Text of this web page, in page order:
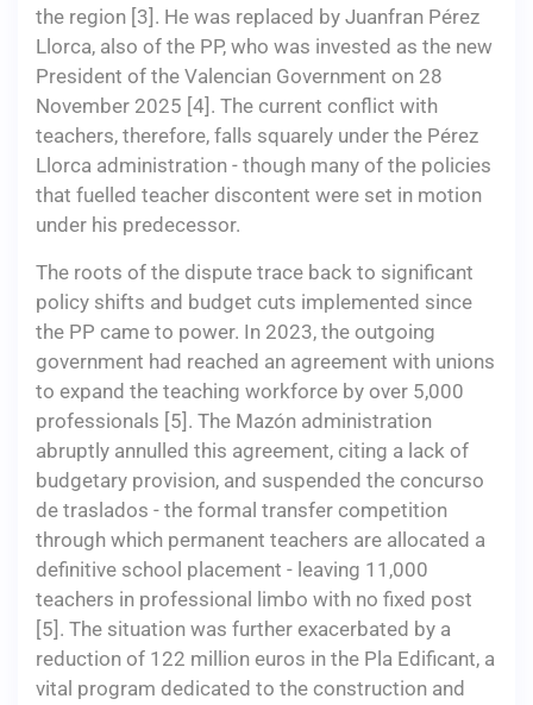
the region [3]. He was replaced by Juanfran Pérez
Llorca, also of the PP, who was invested as the new
President of the Valencian Government on 28
November 2025 [4]. The current conflict with
teachers, therefore, falls squarely under the Pérez
Llorca administration - though many of the policies
that fuelled teacher discontent were set in motion
under his predecessor.
The roots of the dispute trace back to significant
policy shifts and budget cuts implemented since
the PP came to power. In 2023, the outgoing
government had reached an agreement with unions
to expand the teaching workforce by over 5,000
professionals [5]. The Mazón administration
abruptly annulled this agreement, citing a lack of
budgetary provision, and suspended the concurso
de traslados - the formal transfer competition
through which permanent teachers are allocated a
definitive school placement - leaving 11,000
teachers in professional limbo with no fixed post
[5]. The situation was further exacerbated by a
reduction of 122 million euros in the Pla Edificant, a
vital program dedicated to the construction and